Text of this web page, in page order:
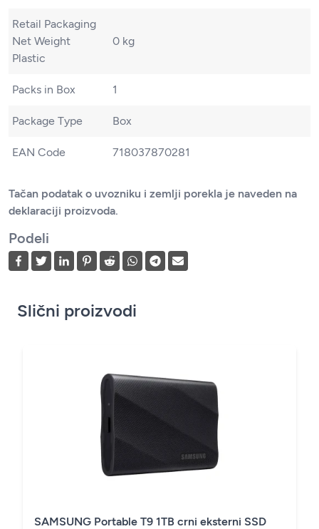
Retail Packaging
Net Weight
Plastic
0 kg
Packs in Box 1
Package Type Box
EAN Code 718037870281
Tačan podatak o uvozniku i zemlji porekla je naveden na
deklaraciji proizvoda.
Podeli
Slični proizvodi
SAMSUNG Portable T9 1TB crni eksterni SSD